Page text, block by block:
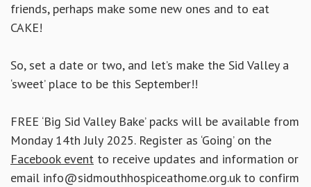
friends, perhaps make some new ones and to eat
CAKE!
So, set a date or two, and let’s make the Sid Valley a
‘sweet’ place to be this September!!
FREE ‘Big Sid Valley Bake’ packs will be available from
Monday 14th July 2025. Register as ‘Going’ on the
Facebook event to receive updates and information or
email info@sidmouthhospiceathome.org.uk to confirm